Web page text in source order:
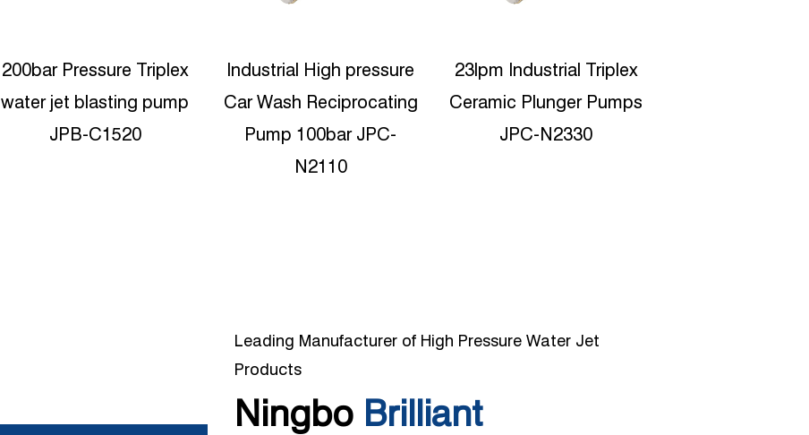
Industrial High pressure
Car Wash Reciprocating
Pump 100bar JPC-
23lpm Industrial Triplex
Ceramic Plunger Pumps
JPC-N2330
Protable High Pressure
Water Jetting 15lpm
Reciproating plunger
Leading Manufacturer of High Pressure Water Jet
Products
Ningbo Brilliant